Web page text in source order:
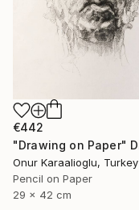
€442
Onur Karaalioglu, Turkey
Pencil on Paper
29 x 42 cm